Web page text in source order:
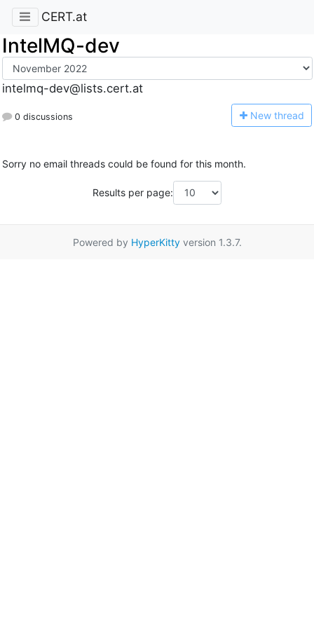
CERT.at
IntelMQ-dev
intelmq-dev@lists.cert.at
0 discussions New thread
Sorry no email threads could be found for this month.
Results per page:
Powered by HyperKittyversion 1.3.7.